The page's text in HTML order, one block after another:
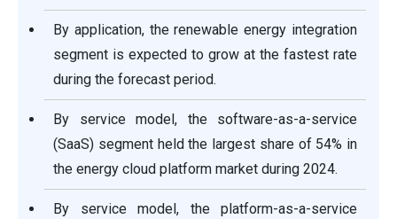
By application, the renewable energy integration
segment is expected to grow at the fastest rate
during the forecast period.
By service model, the software-as-a-service
(SaaS) segment held the largest share of 54% in
the energy cloud platform market during 2024.
By service model, the platform-as-a-service